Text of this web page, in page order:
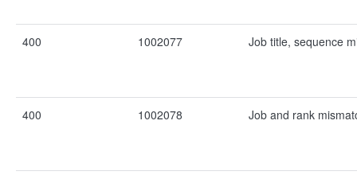
400 1002077 Job title, sequence
400 1002078 Job and rank